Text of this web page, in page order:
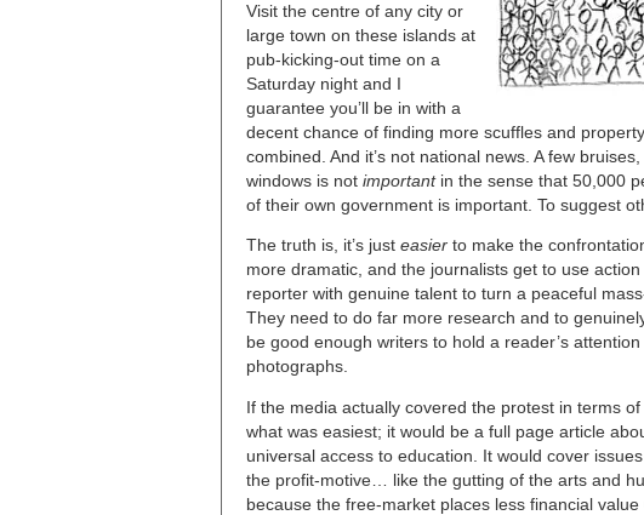
Visit the centre of any city or
large town on these islands at
pub-kicking-out time on a
Saturday night and I
guarantee you’ll be in with a
decent chance of finding more scuffles and
combined. And it’s not national news. A few
windows is not importantin the sense that 50,000
of their own government is important. To suggest
The truth is, it’s just easier to make the
more dramatic, and the journalists get to use
reporter with genuine talent to turn a peaceful
They need to do far more research and to
be good enough writers to hold a reader’s
photographs.
If the media actually covered the protest in terms
what was easiest; it would be a full page article
universal access to education. It would cover
the profit-motive… like the gutting of the arts and
because the free-market places less financial